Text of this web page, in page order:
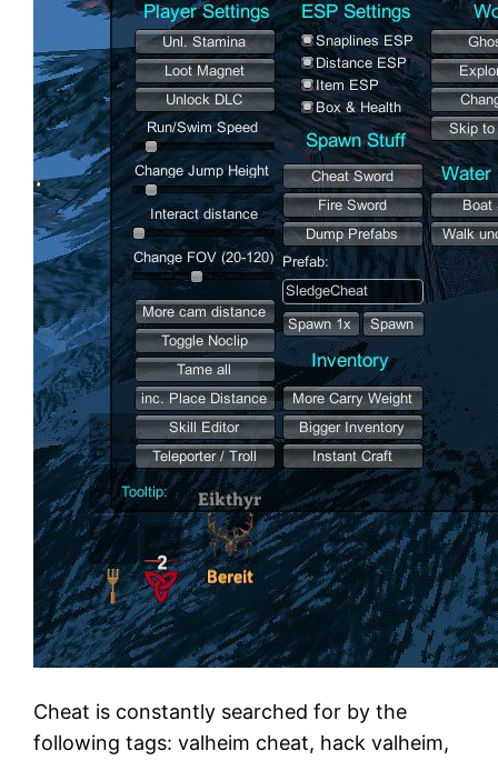
Cheat is constantly searched for by the
following tags: valheim cheat, hack valheim,